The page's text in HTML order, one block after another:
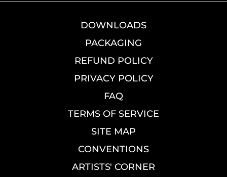
DOWNLOADS
PACKAGING
REFUND POLICY
PRIVACY POLICY
FAQ
TERMS OF SERVICE
SITE MAP
CONVENTIONS
ARTISTS' CORNER